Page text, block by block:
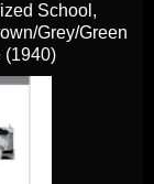
School,
Grey/Green
(1940)